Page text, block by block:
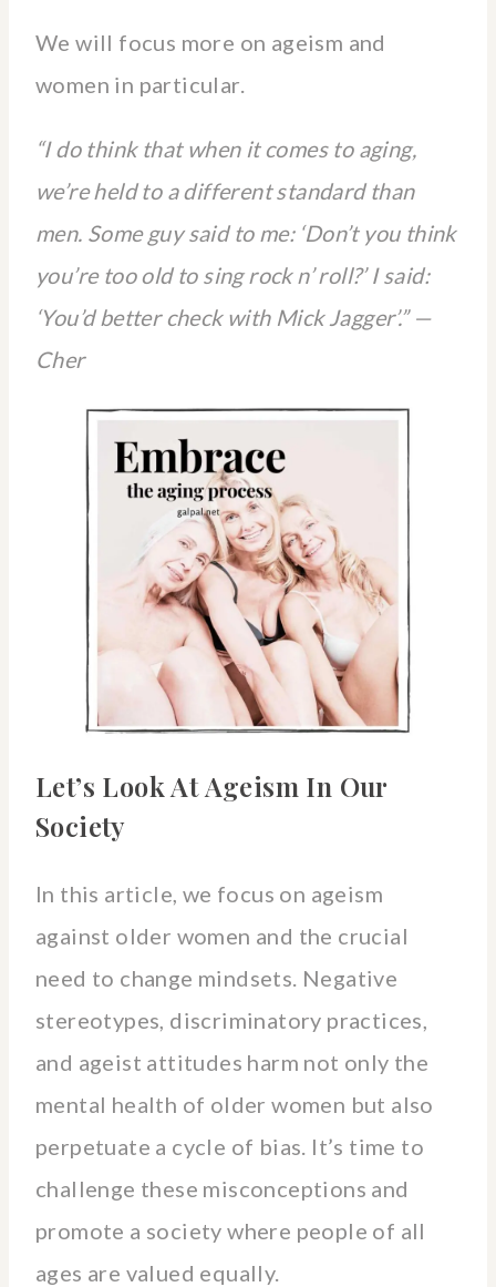
We will focus more on ageism and
women in particular.
“I do think that when it comes to aging,
we’re held to a different standard than
men. Some guy said to me: ‘Don’t you think
you’re too old to sing rock n’ roll?’ I said:
‘You’d better check with Mick Jagger’.” —
Cher
Let’s Look At Ageism In Our
Society
In this article, we focus on ageism
against older women and the crucial
need to change mindsets. Negative
stereotypes, discriminatory practices,
and ageist attitudes harm not only the
mental health of older women but also
perpetuate a cycle of bias. It’s time to
challenge these misconceptions and
promote a society where people of all
ages are valued equally.